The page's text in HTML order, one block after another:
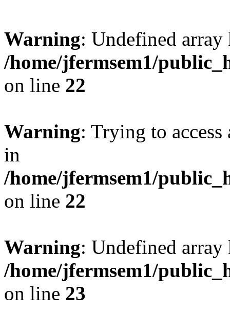
Warning: Undefined
/home/jfermsem1/
on line 22
Warning: Trying to
in
/home/jfermsem1/
on line 22
Warning: Undefined
/home/jfermsem1/
on line 23